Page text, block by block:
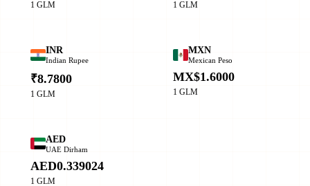
1 GLM 1 GLM
INR
Indian Rupee
₹8.7800
1 GLM
MXN
Mexican Peso
MX$1.6000
1 GLM
AED
UAE Dirham
AED0.339024
1 GLM